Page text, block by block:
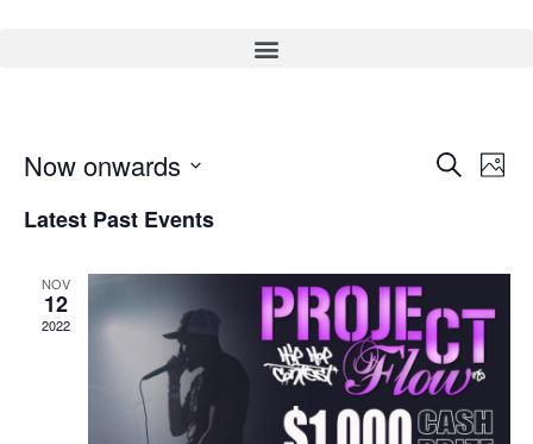
SearchPhoto
Now onwards
date.
Latest Past Events
NOV
12
2022